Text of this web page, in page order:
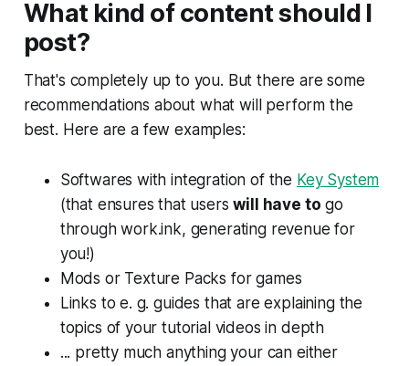
What kind of content should I
post?
That's completely up to you. But there are some
recommendations about what will perform the
best. Here are a few examples:
Softwares with integration of the Key System
(that ensures that userswill have to go
through work.ink, generating revenue for
you!)
Mods or Texture Packs for games
Links to e. g. guides that are explaining the
topics of your tutorial videos in depth
... pretty much anything your can either